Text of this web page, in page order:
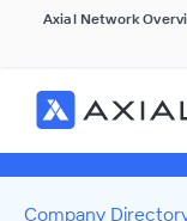
Axial Network
Company